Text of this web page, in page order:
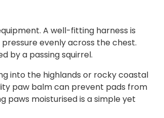
A well-fitting harness is
evenly across the chest.
by a passing squirrel.
into the highlands or rocky coastal
paw balm can prevent pads from
paws moisturised is a simple yet